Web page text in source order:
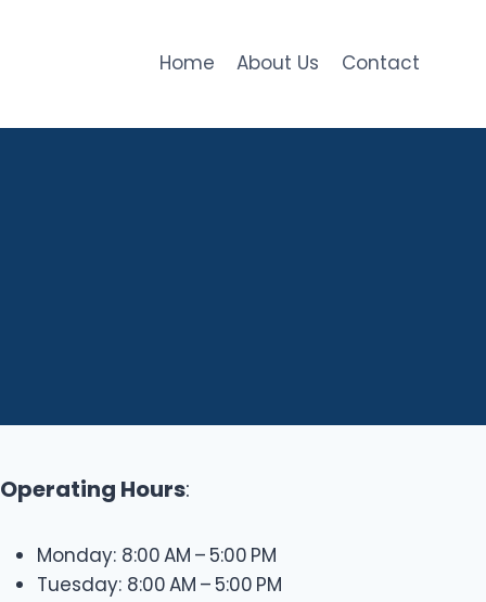
Home About Us Contact
Operating Hours:
Monday: 8:00 AM – 5:00 PM
Tuesday: 8:00 AM – 5:00 PM